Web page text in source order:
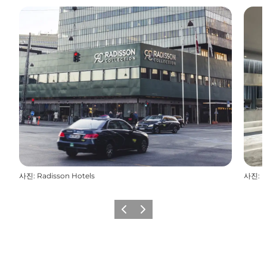
사진: Radisson Hotels 사진:
이전 다음